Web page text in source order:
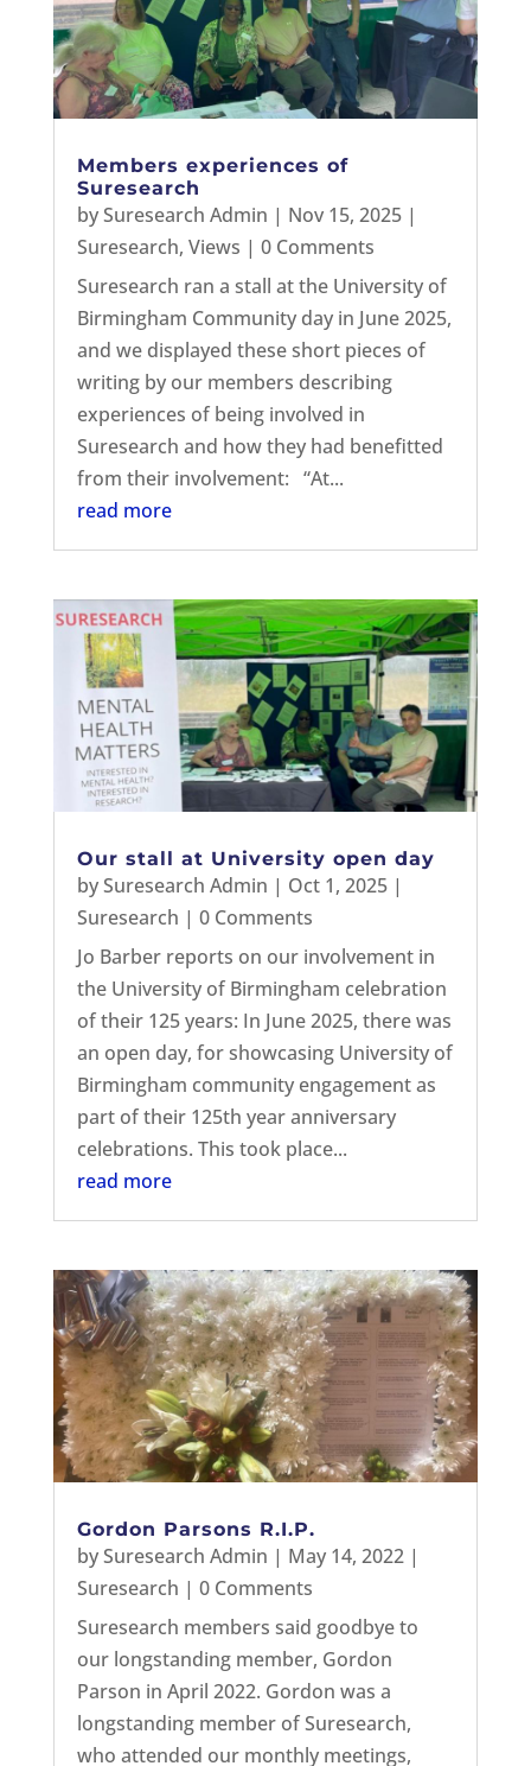
Members experiences of
Suresearch
bySuresearch Admin | Nov 15, 2025|
Suresearch, Views | 0 Comments
Suresearch ran a stall at the University of
Birmingham Community day in June 2025,
and we displayed these short pieces of
writing by our members describing
experiences of being involved in
Suresearch and how they had benefitted
from their involvement: “At...
read more
Our stall at University open day
bySuresearch Admin | Oct 1, 2025|
Suresearch | 0 Comments
Jo Barber reports on our involvement in
the University of Birmingham celebration
of their 125 years: In June 2025, there was
an open day, for showcasing University of
Birmingham community engagement as
part of their 125th year anniversary
celebrations. This took place...
read more
Gordon Parsons R.I.P.
bySuresearch Admin | May 14, 2022|
Suresearch | 0 Comments
Suresearch members said goodbye to
our longstanding member, Gordon
Parson in April 2022. Gordon was a
longstanding member of Suresearch,
who attended our monthly meetings,